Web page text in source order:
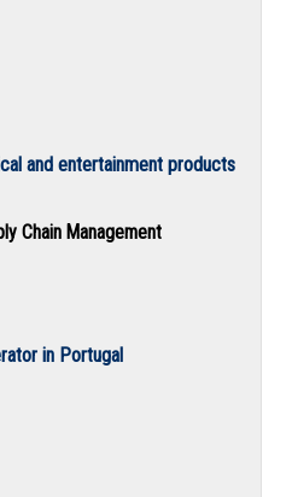
and entertainment products
Chain Management
in Portugal